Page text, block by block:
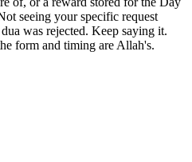
seeing your specific request
was rejected. Keep saying it.
form and timing are Allah's.